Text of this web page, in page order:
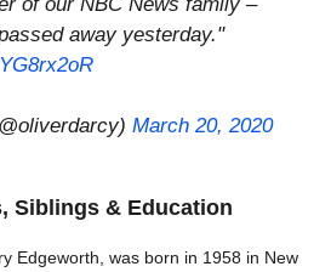
away yesterday."
March 20, 2020
Siblings & Education
Edgeworth, was born in 1958 in New